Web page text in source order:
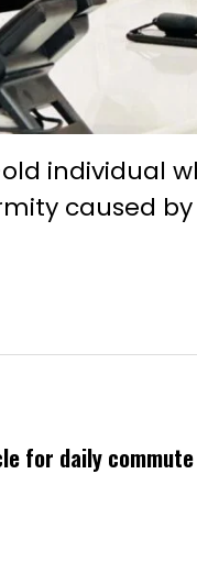
individual
caused
for daily